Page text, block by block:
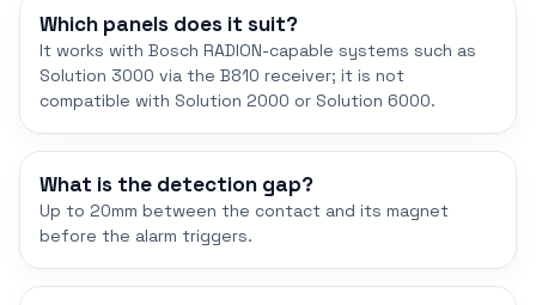
Which panels does it suit?
It works with Bosch RADION-capable systems such as
Solution 3000 via the B810 receiver; it is not
compatible with Solution 2000 or Solution 6000.
What is the detection gap?
Up to 20mm between the contact and its magnet
before the alarm triggers.